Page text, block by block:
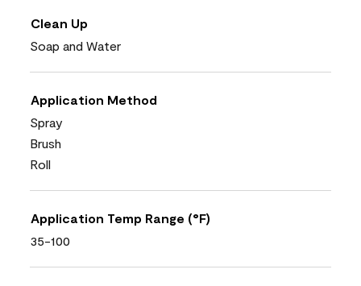
Clean Up
Soap and Water
Application Method
Spray
Brush
Roll
Application Temp Range (°F)
35-100